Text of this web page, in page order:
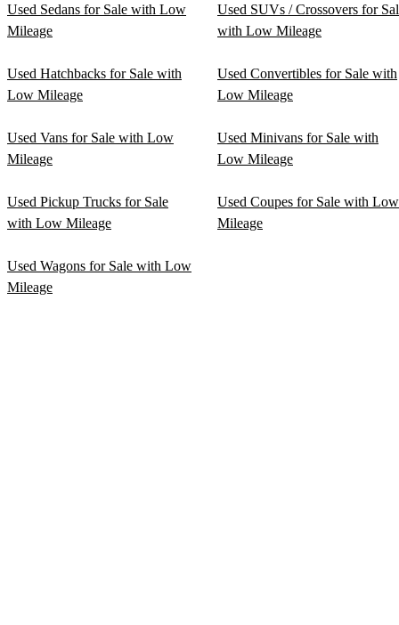
Used Sedans for Sale with Low
Mileage
Used SUVs / Crossovers for
with Low Mileage
Used Hatchbacks for Sale with
Low Mileage
Used Convertibles for Sale with
Low Mileage
Used Vans for Sale with Low
Mileage
Used Minivans for Sale with
Low Mileage
Used Pickup Trucks for Sale
with Low Mileage
Used Coupes for Sale with Low
Mileage
Used Wagons for Sale with Low
Mileage